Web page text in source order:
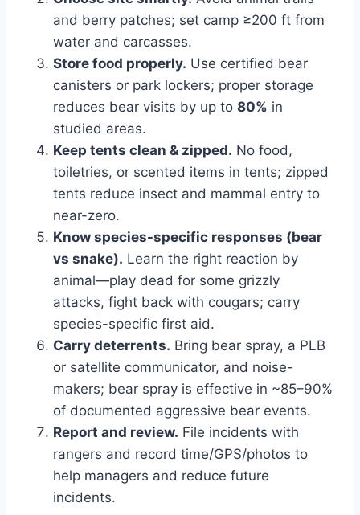
and berry patches; set camp ≥200 ft from
water and carcasses.
Store food properly. Use certified bear
canisters or park lockers; proper storage
reduces bear visits by up to 80% in
studied areas.
Keep tents clean & zipped. No food,
toiletries, or scented items in tents; zipped
tents reduce insect and mammal entry to
near-zero.
Know species-specific responses (bear
vs snake). Learn the right reaction by
animal—play dead for some grizzly
attacks, fight back with cougars; carry
species-specific first aid.
Carry deterrents. Bring bear spray, a PLB
or satellite communicator, and noise-
makers; bear spray is effective in ~85–90%
of documented aggressive bear events.
Report and review. File incidents with
rangers and record time/GPS/photos to
help managers and reduce future
incidents.